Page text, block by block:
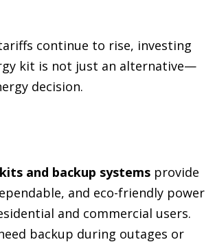
continue to rise, investing
kit is not just an alternative—
decision.
and backup systems provide
and eco-friendly power
and commercial users.
backup during outages or